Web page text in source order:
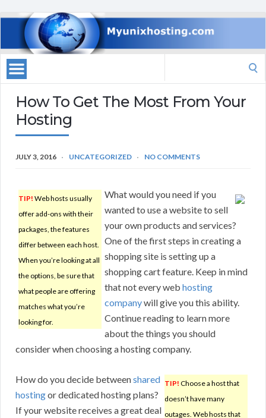
How To Get The Most From Your
Hosting
JULY 3, 2016 UNCATEGORIZED NO COMMENTS
TIP! Web hosts usually
offer add-ons with their
packages, the features
differ between each host.
When you’re looking at all
the options, be sure that
what people are offering
matches what you’re
looking for.
What would you need if you
wanted to use a website to sell
your own products and services?
One of the first steps in creating a
shopping site is setting up a
shopping cart feature. Keep in mind
that not every web hosting
companywill give you this ability.
Continue reading to learn more
about the things you should
consider when choosing a hosting company.
TIP! Choose a host that
doesn’t have many
outages. Web hosts that
How do you decide betweenshared
hostingor dedicated hosting plans?
If your website receives a great deal